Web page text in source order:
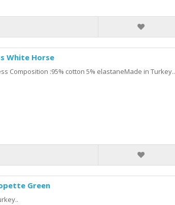
White Horse
Composition :95% cotton 5% elastaneMade in Turkey..
Green